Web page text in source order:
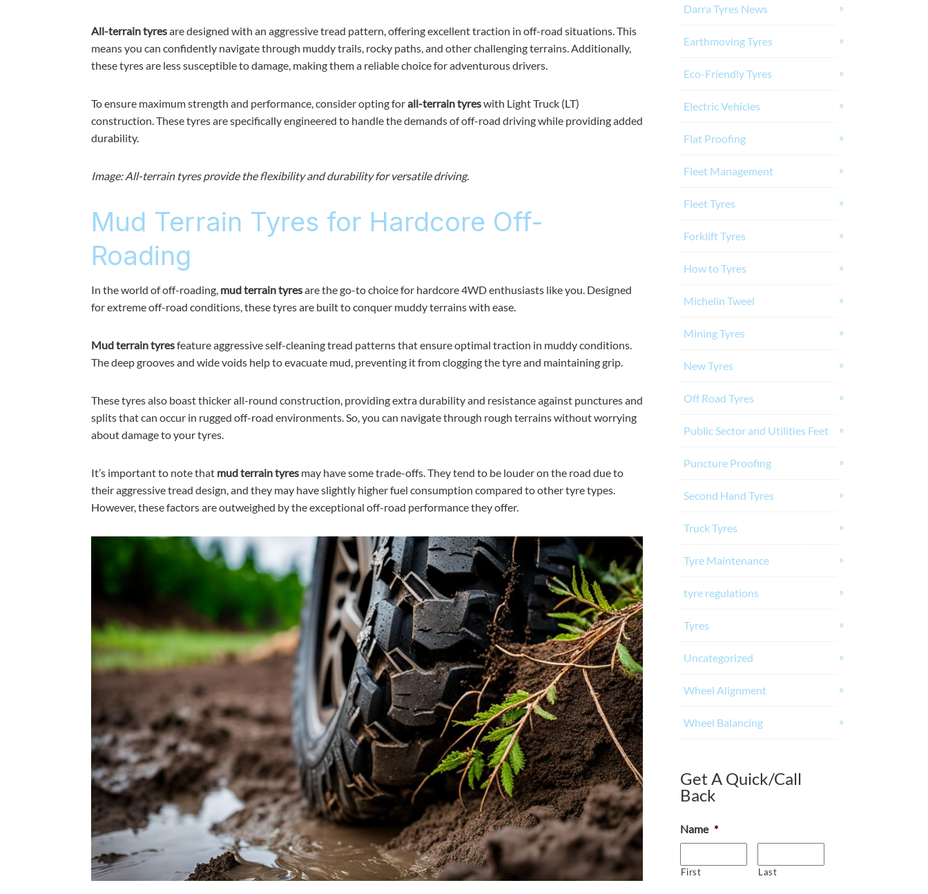
All-terrain tyresare designed with an aggressive tread pattern, offering excellent traction in off-road situations. This
means you can confidently navigate through muddy trails, rocky paths, and other challenging terrains. Additionally,
these tyres are less susceptible to damage, making them a reliable choice for adventurous drivers.
To ensure maximum strength and performance, consider opting forall-terrain tyreswith Light Truck (LT)
construction. These tyres are specifically engineered to handle the demands of off-road driving while providing added
durability.
Image: All-terrain tyres provide the flexibility and durability for versatile driving.
Mud Terrain Tyres for Hardcore Off-
Roading
In the world of off-roading, mud terrain tyresare the go-to choice for hardcore 4WD enthusiasts like you. Designed
for extreme off-road conditions, these tyres are built to conquer muddy terrains with ease.
Mud terrain tyresfeature aggressive self-cleaning tread patterns that ensure optimal traction in muddy conditions.
The deep grooves and wide voids help to evacuate mud, preventing it from clogging the tyre and maintaining grip.
These tyres also boast thicker all-round construction, providing extra durability and resistance against punctures and
splits that can occur in rugged off-road environments. So, you can navigate through rough terrains without worrying
about damage to your tyres.
It’s important to note that mud terrain tyres may have some trade-offs. They tend to be louder on the road due to
their aggressive tread design, and they may have slightly higher fuel consumption compared to other tyre types.
However, these factors are outweighed by the exceptional off-road performance they offer.
Darra Tyres News
Earthmoving Tyres
Eco-Friendly Tyres
Electric Vehicles
Flat Proofing
Fleet Management
Fleet Tyres
Forklift Tyres
How to Tyres
Michelin Tweel
Mining Tyres
New Tyres
Off Road Tyres
Public Sector and Utilities Feet
Puncture Proofing
Second Hand Tyres
Truck Tyres
Tyre Maintenance
tyre regulations
Tyres
Uncategorized
Wheel Alignment
Wheel Balancing
Get A Quick/Call
Back
Name *
First Last